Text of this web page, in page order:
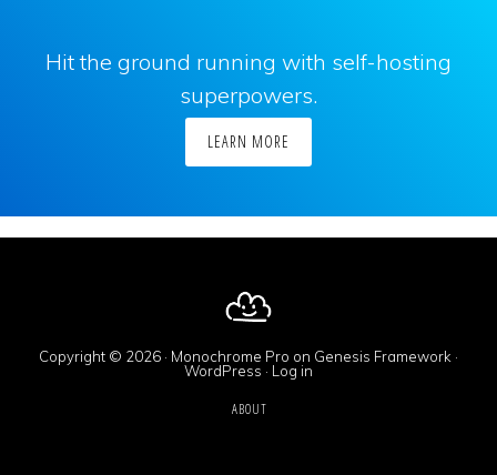
Hit the ground running with self-hosting
superpowers.
LEARN MORE
Copyright © 2026 · Monochrome Pro on Genesis Framework ·
WordPress · Log in
ABOUT